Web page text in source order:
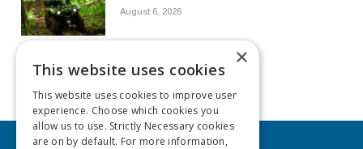
August 6, 2026
×
This website uses cookies
This website uses cookies to improve user
experience. Choose which cookies you
allow us to use. Strictly Necessary cookies
are on by default. For more information,